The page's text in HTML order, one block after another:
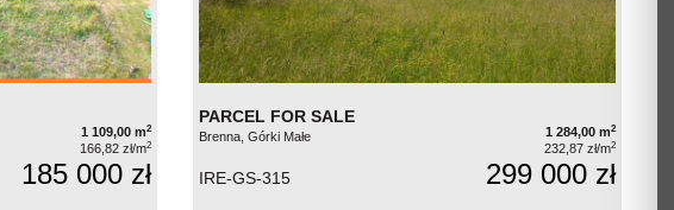
1 109,00 m2
166,82 zł/m2
185 000 zł
PARCEL FOR SALE
Brenna, Górki Małe 1 284,00 m2
232,87 zł/m2
IRE-GS-315 299 000 zł